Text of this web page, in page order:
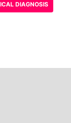
DIAGNOSIS